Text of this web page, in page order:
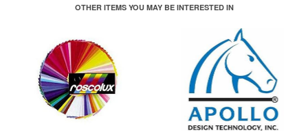
OTHER ITEMS YOU MAY BE INTERESTED IN